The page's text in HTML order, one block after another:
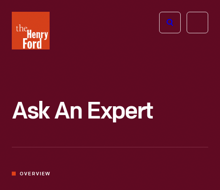
Henry
Ford
Open
Ask An Expert
OVERVIEW